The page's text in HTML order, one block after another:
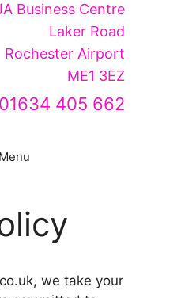
Business Centre
Laker Road
Rochester Airport
ME1 3EZ
01634 405 662
Menu
we take your